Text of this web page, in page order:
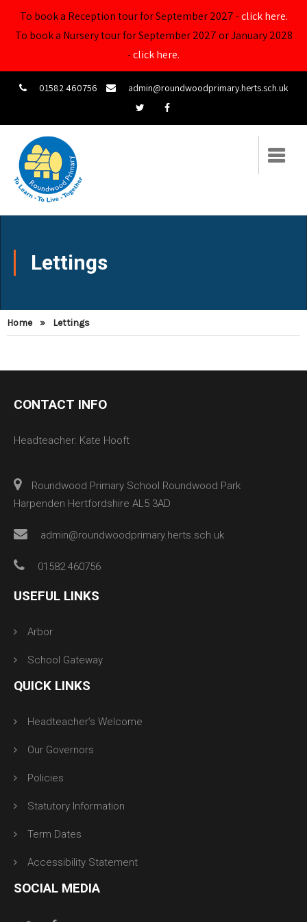
To book a Reception tour for September 2027 -click here.
To book a Nursery tour for September 2027 or January 2028
-click here.
01582 460756 admin@roundwoodprimary.herts.sch.uk
Lettings
Home » Lettings
CONTACT INFO
Headteacher: Kate Hooft
Roundwood Primary School Roundwood Park
Harpenden Hertfordshire AL5 3AD
admin@roundwoodprimary.herts.sch.uk
01582 460756
USEFUL LINKS
Arbor
School Gateway
QUICK LINKS
Headteacher’s Welcome
Our Governors
Policies
Statutory Information
Term Dates
Accessibility Statement
SOCIAL MEDIA